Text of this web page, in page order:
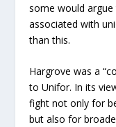
some would
associated with
than this.
Hargrove was a
to Unifor. In its
fight not only for
but also for